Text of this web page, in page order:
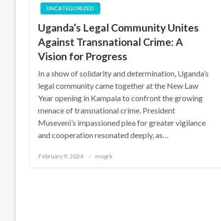
UNCATEGORIZED
Uganda’s Legal Community Unites
Against Transnational Crime: A
Vision for Progress
In a show of solidarity and determination, Uganda’s
legal community came together at the New Law
Year opening in Kampala to confront the growing
menace of transnational crime. President
Museveni’s impassioned plea for greater vigilance
and cooperation resonated deeply, as…
Posted
February 9, 2024 mogrk